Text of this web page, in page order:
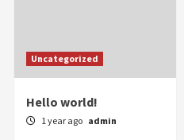
Uncategorized
Hello world!
1 year ago admin